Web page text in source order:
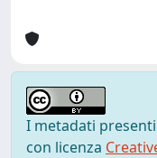
I metadati presenti
con licenza